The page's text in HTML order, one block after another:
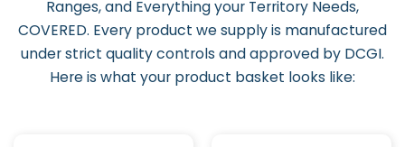
Ranges, and Everything your Territory Needs,
COVERED. Every product we supply is manufactured
under strict quality controls and approved by DCGI.
Here is what your product basket looks like: